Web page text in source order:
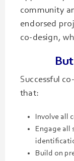
community
endorsed
co-design,
Successful
that:
Involve all
Engage all
Build on